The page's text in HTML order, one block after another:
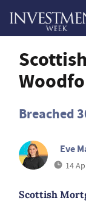
Breached
Eve
14
Scottish